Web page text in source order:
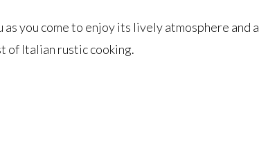
you come to enjoy its lively atmosphere and a
of Italian rustic cooking.